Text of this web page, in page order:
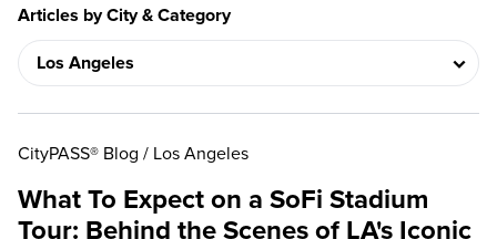
Articles by City & Category
CityPASS® Blog / Los Angeles
What To Expect on a SoFi Stadium
Tour: Behind the Scenes of LA's Iconic